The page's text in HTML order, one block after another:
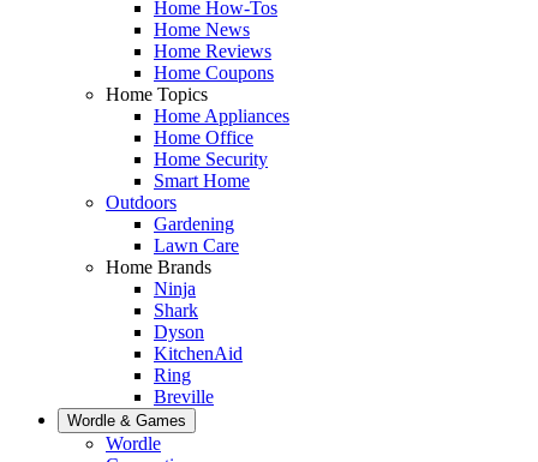
Home How-Tos
Home News
Home Reviews
Home Coupons
Home Topics
Home Appliances
Home Office
Home Security
Smart Home
Outdoors
Gardening
Lawn Care
Home Brands
Ninja
Shark
Dyson
KitchenAid
Ring
Breville
Wordle & Games
Wordle